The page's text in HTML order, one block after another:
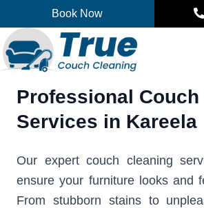
content
Book Now
Professional Couch
Services in Kareela
Our expert couch cleaning
ensure your furniture looks and
From stubborn stains to